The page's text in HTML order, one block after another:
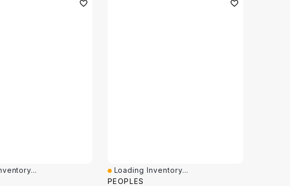
Quick View
Loading Inventory...
PEOPLES